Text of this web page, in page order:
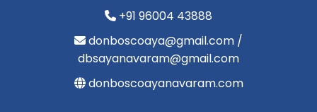
+91 96004 43888
donboscoaya@gmail.com /
dbsayanavaram@gmail.com
donboscoayanavaram.com